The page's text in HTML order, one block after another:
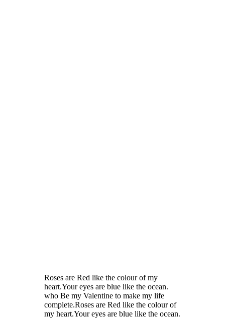
Roses are Red like the colour of my
heart.Your eyes are blue like the ocean.
who Be my Valentine to make my life
complete.Roses are Red like the colour of
my heart.Your eyes are blue like the ocean.